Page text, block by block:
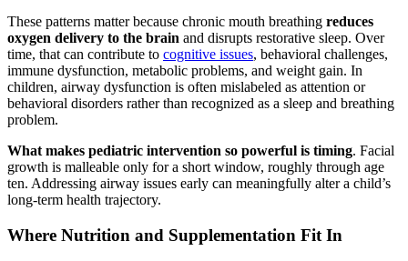
These patterns matter because chronic mouth breathing reduces
oxygen delivery to the brain and disrupts restorative sleep. Over
time, that can contribute to cognitive issues, behavioral challenges,
immune dysfunction, metabolic problems, and weight gain. In
children, airway dysfunction is often mislabeled as attention or
behavioral disorders rather than recognized as a sleep and breathing
problem.
What makes pediatric intervention so powerful is timing. Facial
growth is malleable only for a short window, roughly through age
ten. Addressing airway issues early can meaningfully alter a child’s
long-term health trajectory.
Where Nutrition and Supplementation Fit In